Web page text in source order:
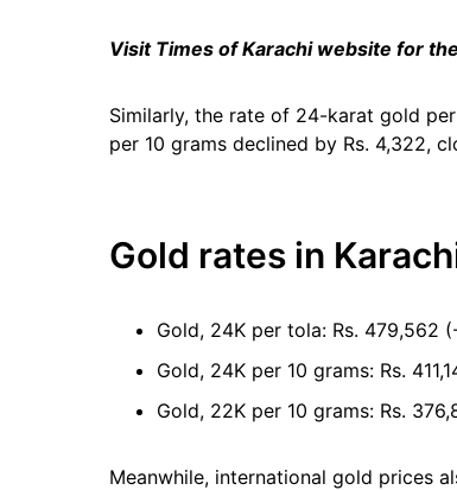
Visit Times of Karachi website for
Similarly, the rate of 24-karat gold
per 10 grams declined by Rs. 4,322,
Gold rates in
Gold, 24K per tola: Rs. 479,562
Gold, 24K per 10 grams: Rs.
Gold, 22K per 10 grams: Rs.
Meanwhile, international gold prices